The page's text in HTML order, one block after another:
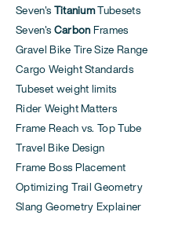
Seven's TitaniumTubesets
Seven's Carbon Frames
Gravel Bike Tire Size Range
Cargo Weight Standards
Tubeset weight limits
Rider Weight Matters
Frame Reach vs. Top Tube
Travel Bike Design
Frame Boss Placement
Optimizing Trail Geometry
Slang Geometry Explainer